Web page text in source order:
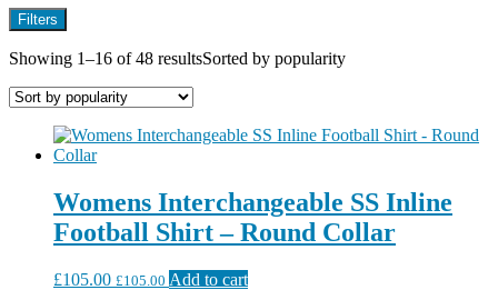
Filters
Showing 1–16 of 48 resultsSorted by popularity
Womens Interchangeable SS Inline
Football Shirt – Round Collar
£105.00 £105.00 Add to cart